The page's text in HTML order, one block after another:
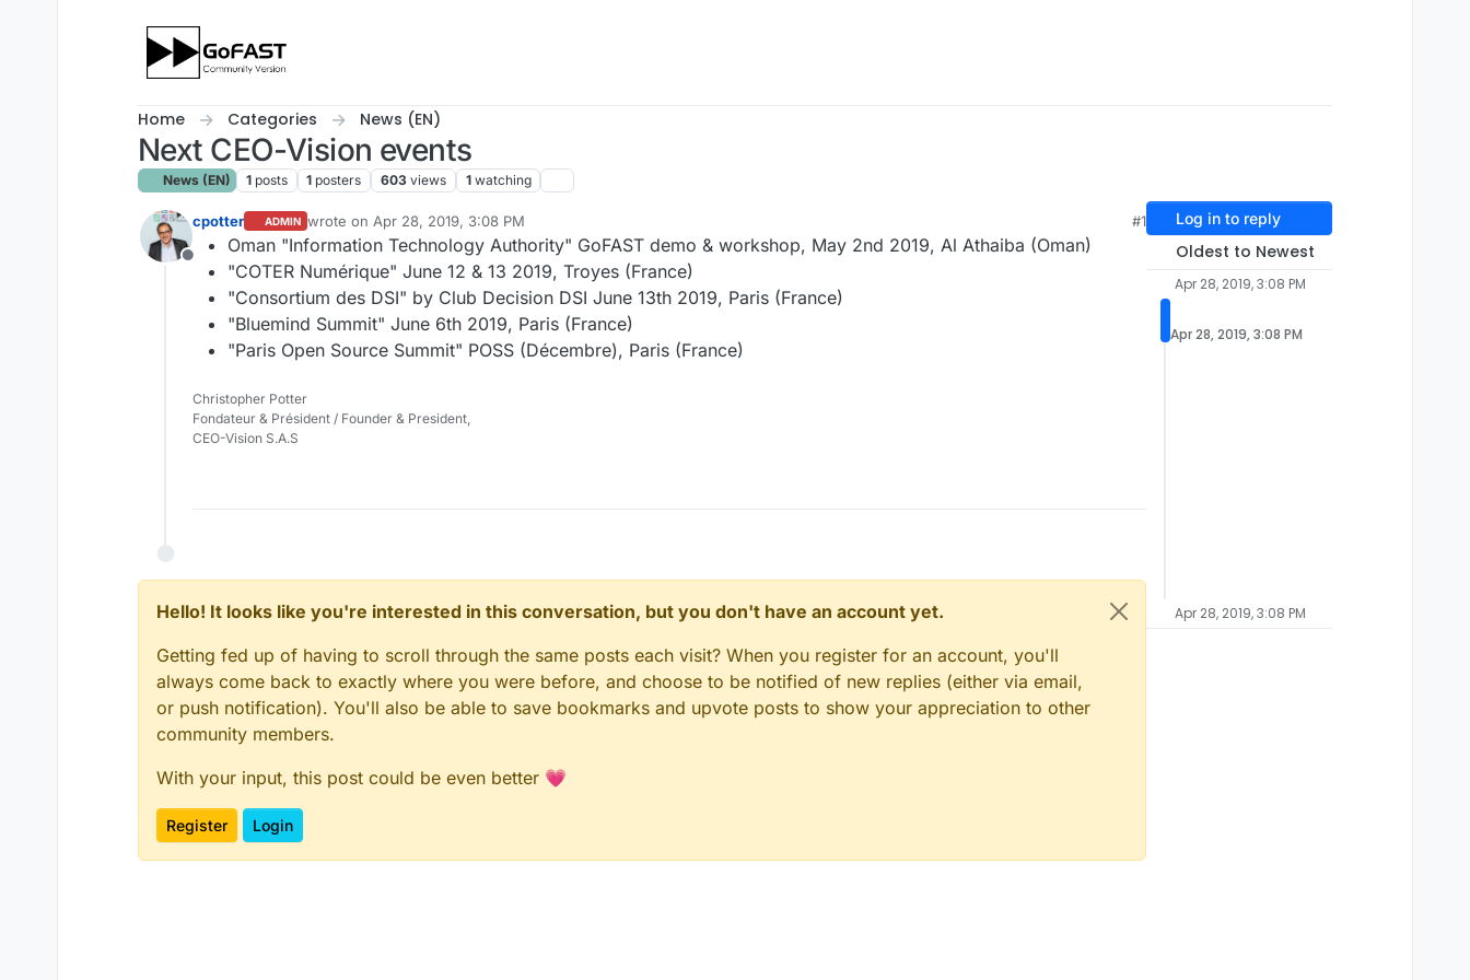
Home Categories News (EN)
Next CEO-Vision events
News (EN) 1 posts 1 posters 603 views 1 watching
Offline
cpotter ADMIN wrote on Apr 28, 2019, 3:08 PM
last edited by
#1
Oman "Information Technology Authority" GoFAST demo & workshop, May 2nd 2019, Al Athaiba (Oman)
"COTER Numérique" June 12 & 13 2019, Troyes (France)
"Consortium des DSI" by Club Decision DSI June 13th 2019, Paris (France)
"Bluemind Summit" June 6th 2019, Paris (France)
"Paris Open Source Summit" POSS (Décembre), Paris (France)
Christopher Potter
Fondateur & Président / Founder & President,
CEO-Vision S.A.S
Hello! It looks like you're interested in this conversation, but you don't have an account yet.
Getting fed up of having to scroll through the same posts each visit? When you register for an account, you'll
always come back to exactly where you were before, and choose to be notified of new replies (either via email,
or push notification). You'll also be able to save bookmarks and upvote posts to show your appreciation to other
community members.
With your input, this post could be even better 💗
Register Login
Log in to reply
Oldest to Newest
Apr 28, 2019, 3:08 PM
Apr 28, 2019, 3:08 PM
Apr 28, 2019, 3:08 PM